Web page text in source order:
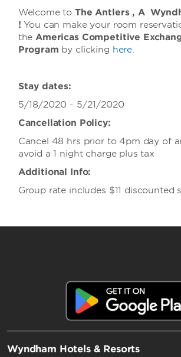
Welcome toThe Antlers , A
!You can make your room
theAmericas Competitive
Program by clicking here.
Stay dates:
5/18/2020 - 5/21/2020
Cancellation Policy:
Cancel 48 hrs prior to 4pm day of
avoid a 1 night charge plus tax
Additional Info:
Group rate includes $11 discounted
Wyndham Hotels & Resorts